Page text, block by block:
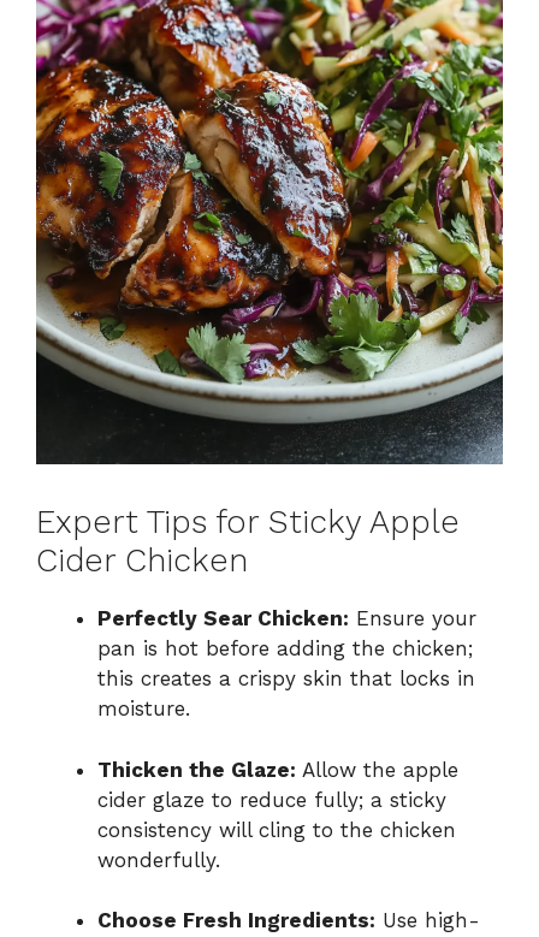
Expert Tips for Sticky Apple
Cider Chicken
Perfectly Sear Chicken: Ensure your
pan is hot before adding the chicken;
this creates a crispy skin that locks in
moisture.
Thicken the Glaze: Allow the apple
cider glaze to reduce fully; a sticky
consistency will cling to the chicken
wonderfully.
Choose Fresh Ingredients: Use high-